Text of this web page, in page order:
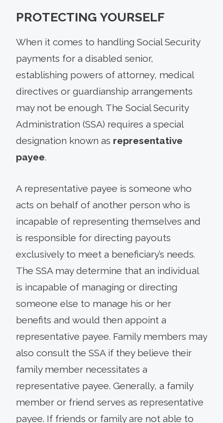
PROTECTING YOURSELF
When it comes to handling Social Security
payments for a disabled senior,
establishing powers of attorney, medical
directives or guardianship arrangements
may not be enough. The Social Security
Administration (SSA) requires a special
designation known as representative
payee.
A representative payee is someone who
acts on behalf of another person who is
incapable of representing themselves and
is responsible for directing payouts
exclusively to meet a beneficiary’s needs.
The SSA may determine that an individual
is incapable of managing or directing
someone else to manage his or her
benefits and would then appoint a
representative payee. Family members may
also consult the SSA if they believe their
family member necessitates a
representative payee. Generally, a family
member or friend serves as representative
payee. If friends or family are not able to